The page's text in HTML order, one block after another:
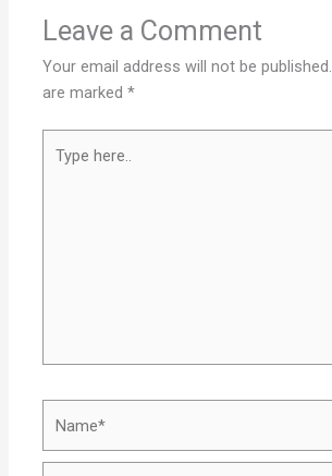
Leave a Comment
Your email address will not be published.
are marked*
here..